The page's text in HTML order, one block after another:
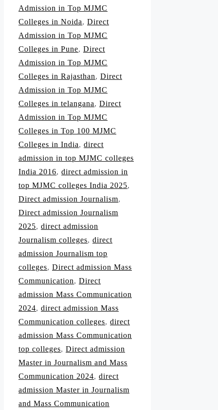
Admission in Top MJMC
Colleges in Noida, Direct
Admission in Top MJMC
Colleges in Pune, Direct
Admission in Top MJMC
Colleges in Rajasthan, Direct
Admission in Top MJMC
Colleges in telangana, Direct
Admission in Top MJMC
Colleges in Top 100 MJMC
Colleges in India, direct
admission in top MJMC colleges
India 2016, direct admission in
top MJMC colleges India 2025,
Direct admission Journalism,
Direct admission Journalism
2025, direct admission
Journalism colleges, direct
admission Journalism top
colleges, Direct admission Mass
Communication, Direct
admission Mass Communication
2024, direct admission Mass
Communication colleges, direct
admission Mass Communication
top colleges, Direct admission
Master in Journalism and Mass
Communication 2024, direct
admission Master in Journalism
and Mass Communication